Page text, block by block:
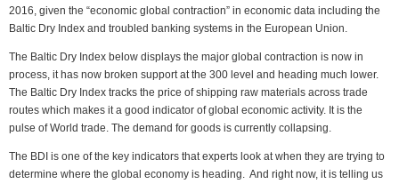
2016, given the “economic global contraction” in economic data including the
Baltic Dry Index and troubled banking systems in the European Union.
The Baltic Dry Index below displays the major global contraction is now in
process, it has now broken support at the 300 level and heading much lower.
The Baltic Dry Index tracks the price of shipping raw materials across trade
routes which makes it a good indicator of global economic activity. It is the
pulse of World trade. The demand for goods is currently collapsing.
The BDI is one of the key indicators that experts look at when they are trying to
determine where the global economy is heading. And right now, it is telling us